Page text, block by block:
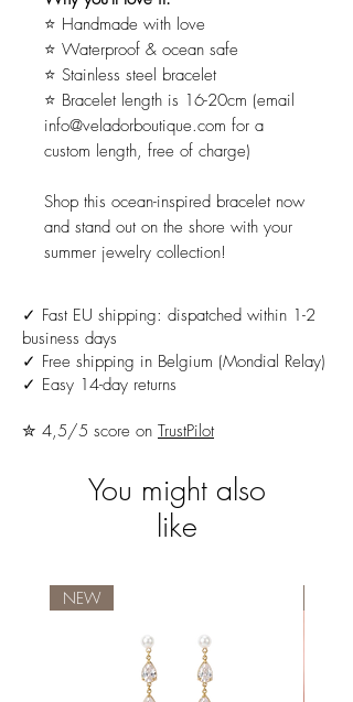
⭐ Handmade with love
⭐ Waterproof & ocean safe
⭐ Stainless steel bracelet
⭐ Bracelet length is 16-20cm (email
info@veladorboutique.com for a
custom length, free of charge)
Shop this ocean-inspired bracelet now
and stand out on the shore with your
summer jewelry collection!
✓ Fast EU shipping: dispatched within 1-2
business days
✓ Free shipping in Belgium (Mondial Relay)
✓ Easy 14-day returns
✮ 4,5/5 score on TrustPilot
You might also
like
NEW